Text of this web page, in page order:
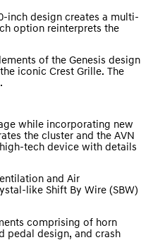
inch design creates a multi-
option reinterprets the
of the Genesis design
iconic Crest Grille. The
while incorporating new
the cluster and the AVN
tech device with details
and Air
like Shift By Wire (SBW)
comprising of horn
pedal design, and crash